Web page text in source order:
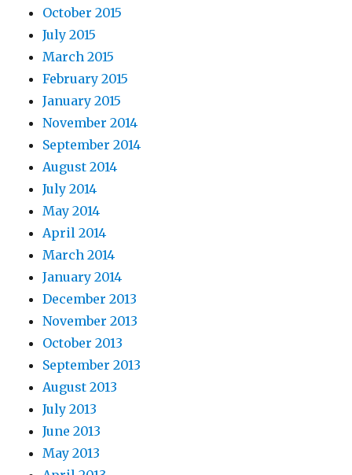
October 2015
July 2015
March 2015
February 2015
January 2015
November 2014
September 2014
August 2014
July 2014
May 2014
April 2014
March 2014
January 2014
December 2013
November 2013
October 2013
September 2013
August 2013
July 2013
June 2013
May 2013